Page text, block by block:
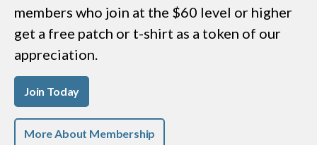
members who join at the $60 level or higher
get a free patch or t-shirt as a token of our
appreciation.
Join Today
More About Membership